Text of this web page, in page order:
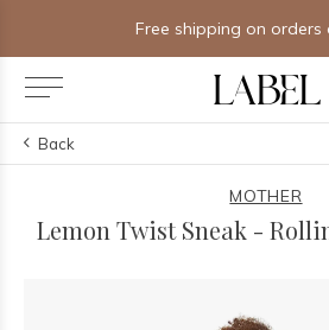
Free shipping on orders
Back
MOTHER
Lemon Twist Sneak -